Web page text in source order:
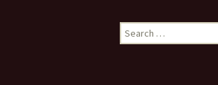
Search
for: